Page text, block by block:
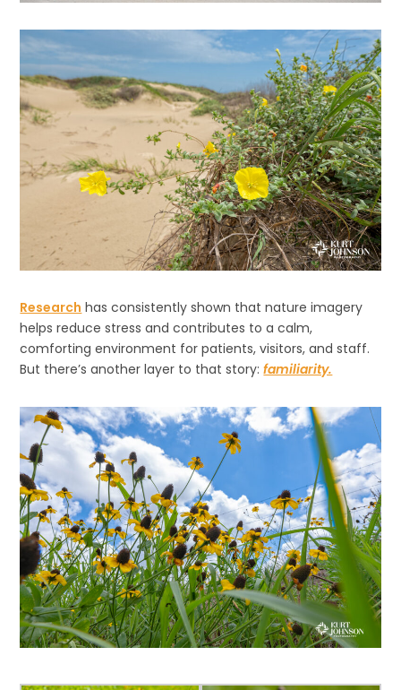
Research has consistently shown that nature imagery
helps reduce stress and contributes to a calm,
comforting environment for patients, visitors, and staff.
But there’s another layer to that story:familiarity.